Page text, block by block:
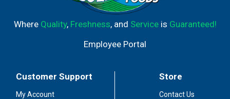
Where Quality, Freshness, and Serviceis Guaranteed!
Employee Portal
Customer Support
My Account
Store
Contact Us